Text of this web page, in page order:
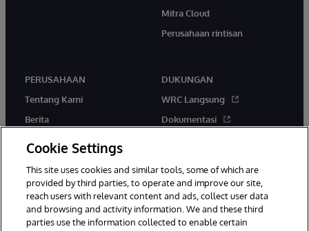
Mitra Cloud
Perusahaan rintisan
PERUSAHAAN
Tentang Kami
Berita
DUKUNGAN
WRC Langsung
Dokumentasi
Cookie Settings
This site uses cookies and similar tools, some of which are
provided by third parties, to operate and improve our site,
reach users with relevant content and ads, collect user data
and browsing and activity information. We and these third
parties use the information collected to enable certain